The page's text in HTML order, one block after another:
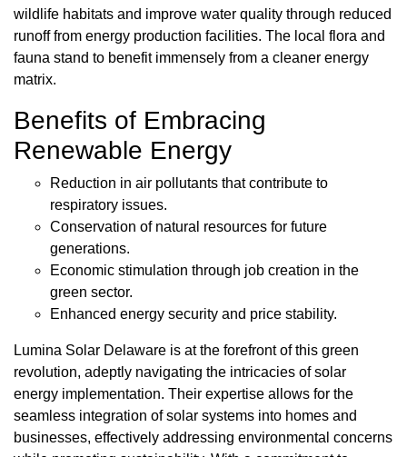
wildlife habitats and improve water quality through reduced
runoff from energy production facilities. The local flora and
fauna stand to benefit immensely from a cleaner energy
matrix.
Benefits of Embracing
Renewable Energy
Reduction in air pollutants that contribute to
respiratory issues.
Conservation of natural resources for future
generations.
Economic stimulation through job creation in the
green sector.
Enhanced energy security and price stability.
Lumina Solar Delaware is at the forefront of this green
revolution, adeptly navigating the intricacies of solar
energy implementation. Their expertise allows for the
seamless integration of solar systems into homes and
businesses, effectively addressing environmental concerns